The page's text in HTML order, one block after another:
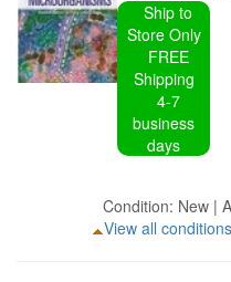
Ship to
Store Only
FREE
Shipping
4-7
business
days
Condition: New |
View all